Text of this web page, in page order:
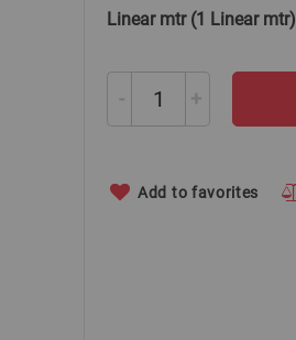
Linear mtr (1 Linear mtr)
- +
Add to favorites